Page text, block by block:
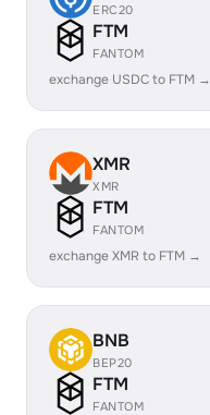
ERC20
FTM
FANTOM
exchange USDC to FTM →
XMR
XMR
FTM
FANTOM
exchange XMR to FTM →
BNB
BEP20
FTM
FANTOM